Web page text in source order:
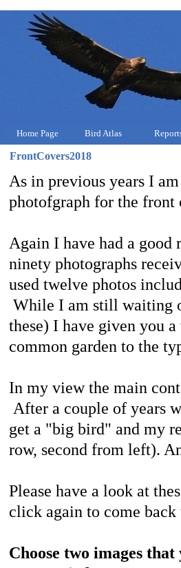
Home Page Bird Atlas
FrontCovers2018
As in previous years I
photofgraph for the front
Again I have had a good
ninety photographs
used twelve photos
While I am still waiting
these) I have given you
common garden to the
In my view the main
After a couple of years
get a "big bird" and my
row, second from left).
Please have a look at
click again to come back
Choose two images